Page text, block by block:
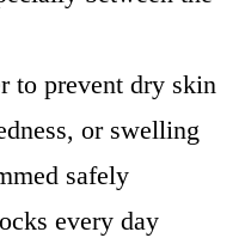
to prevent dry skin
or swelling
safely
every day